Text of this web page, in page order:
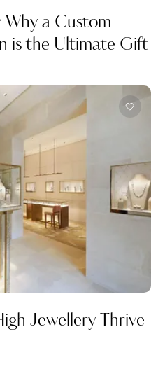
Why a Custom
is the Ultimate Gift
Jewellery Thrive